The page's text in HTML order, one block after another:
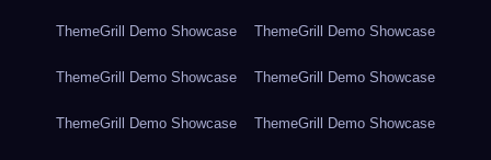
ThemeGrill Demo Showcase ThemeGrill Demo Showcase
ThemeGrill Demo Showcase ThemeGrill Demo Showcase
ThemeGrill Demo Showcase ThemeGrill Demo Showcase